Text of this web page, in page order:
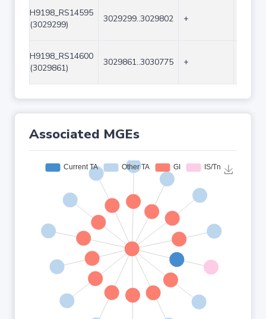
H9198_RS14595
(3029299)
3029299..3029802 +
H9198_RS14600
(3029861)
3029861..3030775 +
Associated MGEs